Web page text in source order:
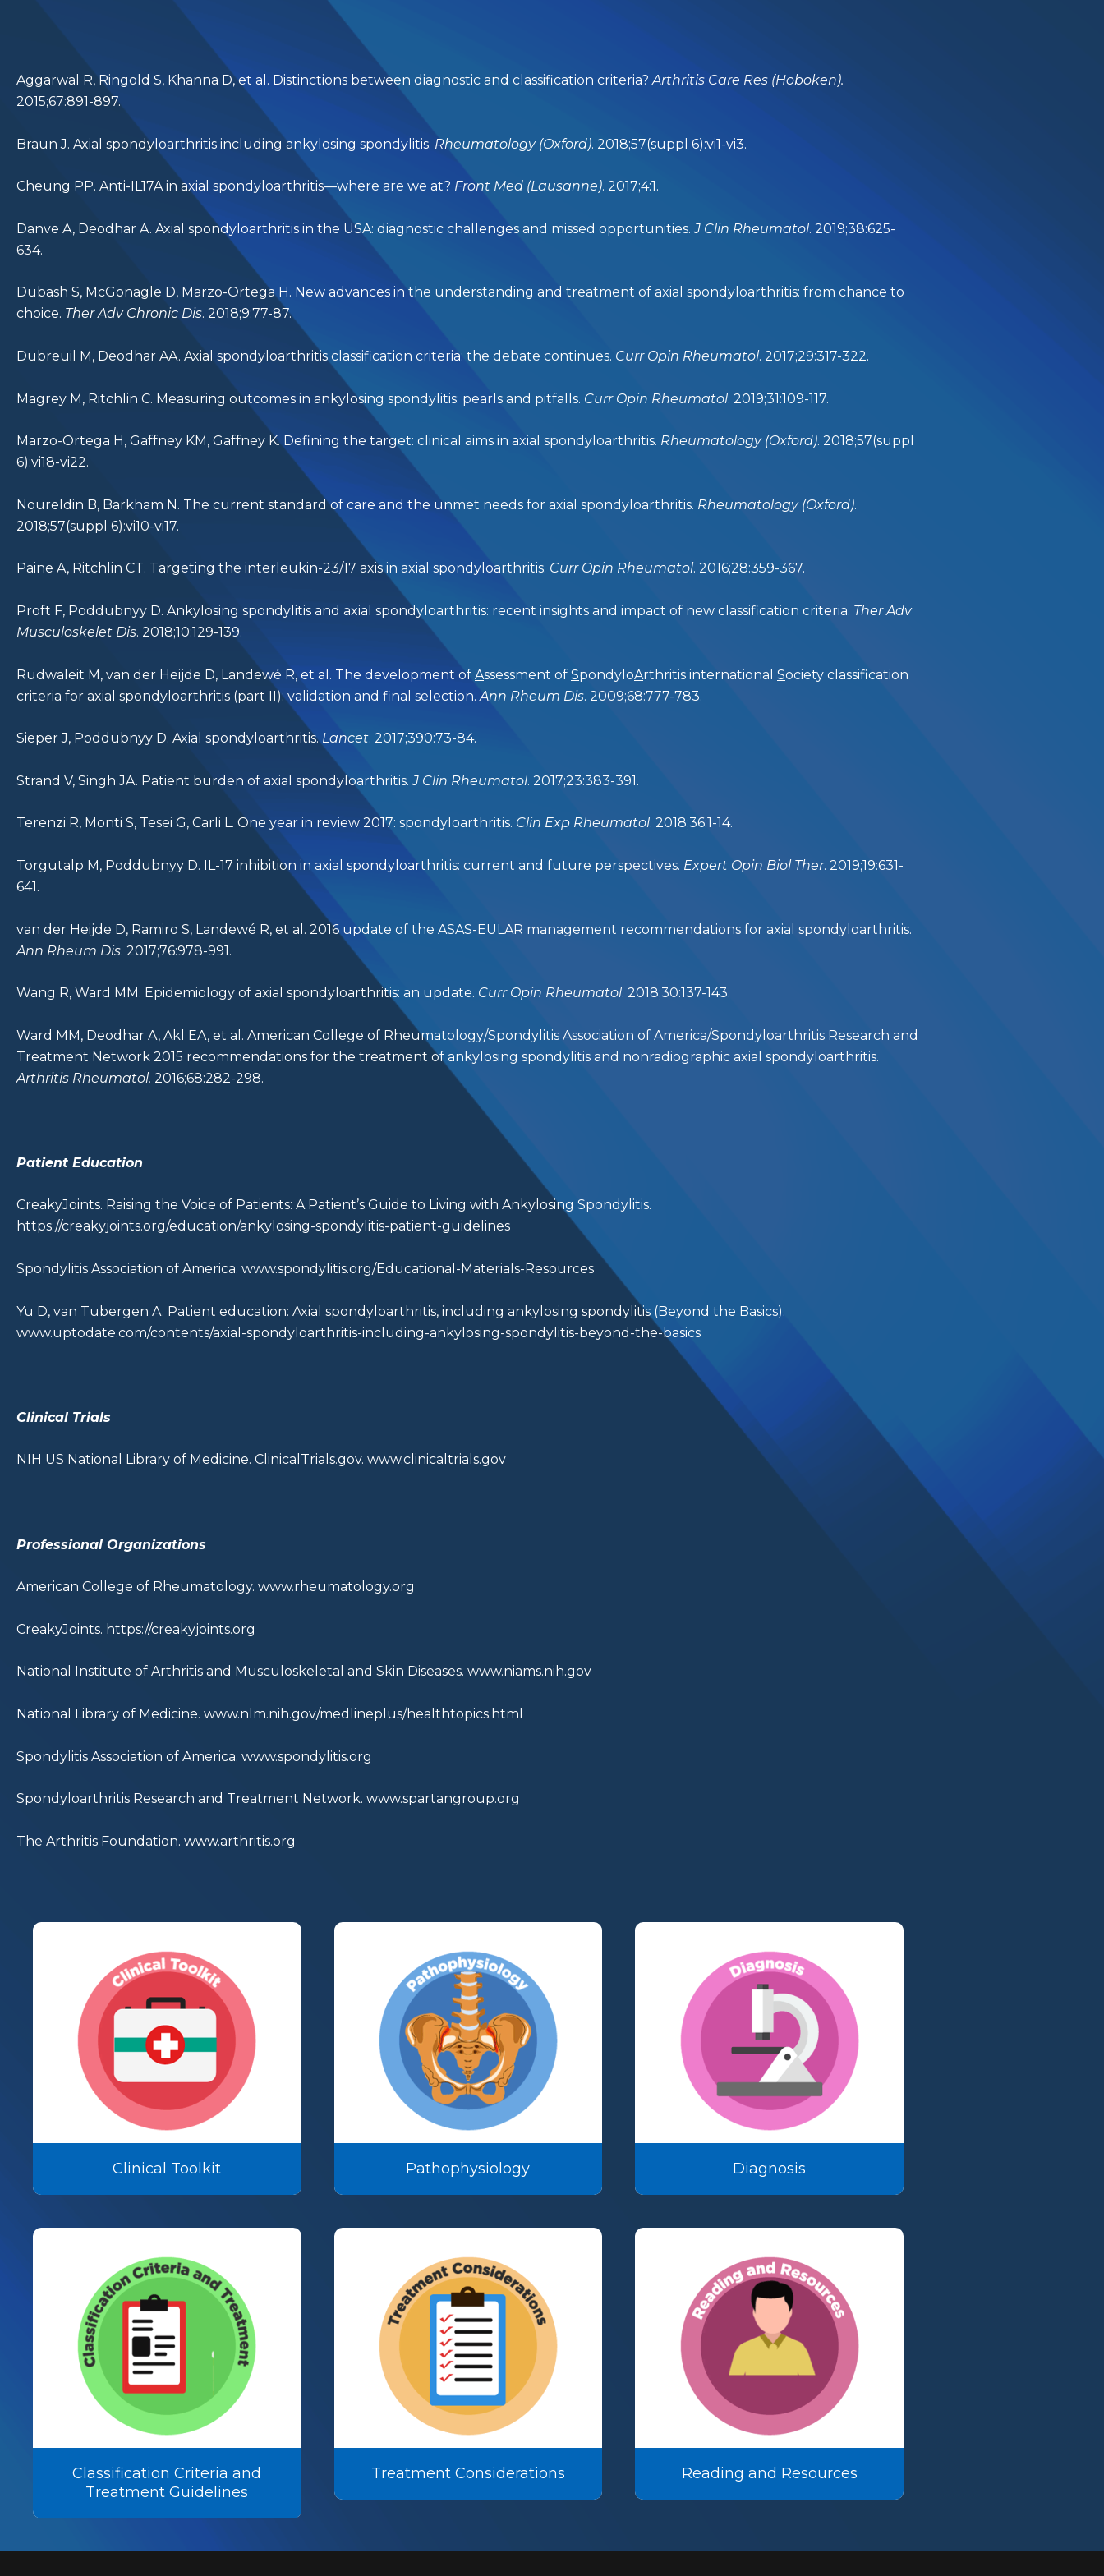
Aggarwal R, Ringold S, Khanna D, et al. Distinctions between diagnostic and classification criteria?Arthritis Care Res (Hoboken).
2015;67:891-897.
Braun J. Axial spondyloarthritis including ankylosing spondylitis. Rheumatology (Oxford). 2018;57(suppl 6):vi1-vi3.
Cheung PP. Anti-IL17A in axial spondyloarthritis—where are we at? Front Med (Lausanne). 2017;4:1.
Danve A, Deodhar A. Axial spondyloarthritis in the USA: diagnostic challenges and missed opportunities.J Clin Rheumatol. 2019;38:625-
634.
Dubash S, McGonagle D, Marzo-Ortega H. New advances in the understanding and treatment of axial spondyloarthritis: from chance to
choice. Ther Adv Chronic Dis. 2018;9:77-87.
Dubreuil M, Deodhar AA. Axial spondyloarthritis classification criteria: the debate continues. Curr Opin Rheumatol. 2017;29:317-322.
Magrey M, Ritchlin C. Measuring outcomes in ankylosing spondylitis: pearls and pitfalls. Curr Opin Rheumatol. 2019;31:109-117.
Marzo-Ortega H, Gaffney KM, Gaffney K. Defining the target: clinical aims in axial spondyloarthritis. Rheumatology (Oxford). 2018;57(suppl
6):vi18-vi22.
Noureldin B, Barkham N. The current standard of care and the unmet needs for axial spondyloarthritis. Rheumatology (Oxford).
2018;57(suppl 6):vi10-vi17.
Paine A, Ritchlin CT. Targeting the interleukin-23/17 axis in axial spondyloarthritis. Curr Opin Rheumatol. 2016;28:359-367.
Proft F, Poddubnyy D. Ankylosing spondylitis and axial spondyloarthritis: recent insights and impact of new classification criteria. Ther Adv
Musculoskelet Dis. 2018;10:129-139.
Rudwaleit M, van der Heijde D, Landewé R, et al. The development of Assessment of SpondyloArthritis international Society classification
criteria for axial spondyloarthritis (part II): validation and final selection. Ann Rheum Dis. 2009;68:777-783.
Sieper J, Poddubnyy D. Axial spondyloarthritis.Lancet. 2017;390:73-84.
Strand V, Singh JA. Patient burden of axial spondyloarthritis.J Clin Rheumatol. 2017;23:383-391.
Terenzi R, Monti S, Tesei G, Carli L. One year in review 2017: spondyloarthritis. Clin Exp Rheumatol. 2018;36:1-14.
Torgutalp M, Poddubnyy D. IL-17 inhibition in axial spondyloarthritis: current and future perspectives. Expert Opin Biol Ther. 2019;19:631-
641.
van der Heijde D, Ramiro S, Landewé R, et al. 2016 update of the ASAS-EULAR management recommendations for axial spondyloarthritis.
Ann Rheum Dis. 2017;76:978-991.
Wang R, Ward MM. Epidemiology of axial spondyloarthritis: an update. Curr Opin Rheumatol. 2018;30:137-143.
Ward MM, Deodhar A, Akl EA, et al. American College of Rheumatology/Spondylitis Association of America/Spondyloarthritis Research and
Treatment Network 2015 recommendations for the treatment of ankylosing spondylitis and nonradiographic axial spondyloarthritis.
Arthritis Rheumatol. 2016;68:282-298.
Patient Education
CreakyJoints. Raising the Voice of Patients: A Patient’s Guide to Living with Ankylosing Spondylitis.
https://creakyjoints.org/education/ankylosing-spondylitis-patient-guidelines
Spondylitis Association of America. www.spondylitis.org/Educational-Materials-Resources
Yu D, van Tubergen A. Patient education: Axial spondyloarthritis, including ankylosing spondylitis (Beyond the Basics).
www.uptodate.com/contents/axial-spondyloarthritis-including-ankylosing-spondylitis-beyond-the-basics
Clinical Trials
NIH US National Library of Medicine. ClinicalTrials.gov. www.clinicaltrials.gov
Professional Organizations
American College of Rheumatology. www.rheumatology.org
CreakyJoints. https://creakyjoints.org
National Institute of Arthritis and Musculoskeletal and Skin Diseases. www.niams.nih.gov
National Library of Medicine. www.nlm.nih.gov/medlineplus/healthtopics.html
Spondylitis Association of America. www.spondylitis.org
Spondyloarthritis Research and Treatment Network. www.spartangroup.org
The Arthritis Foundation. www.arthritis.org
Clinical Toolkit Pathophysiology Diagnosis
Classification Criteria and
Treatment Guidelines
Treatment Considerations Reading and Resources